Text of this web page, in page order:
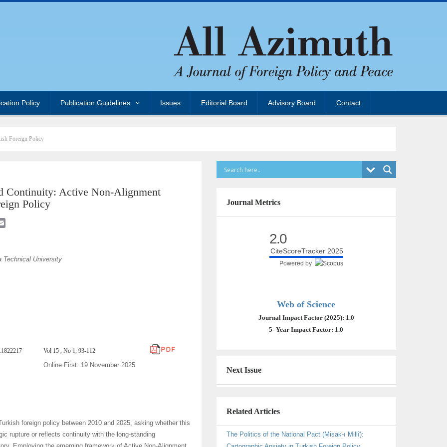
Policy Publication Guidelines Issues Editorial Board Advisory Board Contact
Foreign Policy
Continuity: Active Non-Alignment
Policy
l
Technical University
Vol 15 , No 1, 93-112
Online First: 19 November 2025
foreign policy between 2010 and 2025, asking whether this
rupture or reflects continuity with the long-standing
Journal Metrics
2.0
CiteScoreTracker 2025
Powered by
Web of Science
Journal Impact Factor (2025): 1.0
5- Year Impact Factor: 1.0
Next Issue
Related Articles
The Politics of the National Pact (Misak-ı Millî):